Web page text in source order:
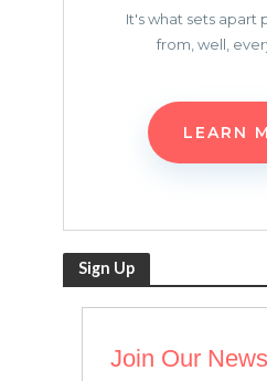
It's what sets apart
from, well,
LEARN
Sign Up
Join Our